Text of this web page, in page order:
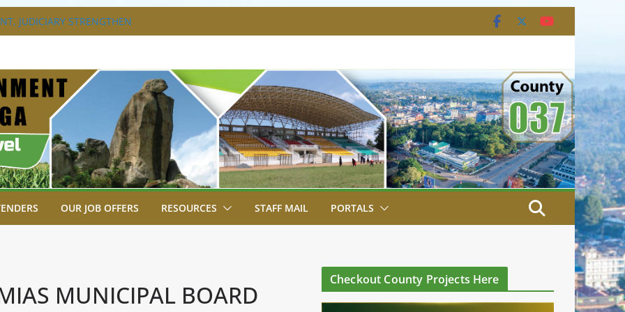
JUDICIARY STRENGTHEN
ACCESS TO JUSTICE
4TH EDITION
GREEN COMMANDOS ON
NATIONAL BOYS’ FOOTBALL
FELLOW GOVERNORS FOR THE
ORDINARY FULL COUNCIL
OUR JOB OFFERS RESOURCES STAFF MAIL PORTALS
MUNICIPAL BOARD
Checkout County Projects Here